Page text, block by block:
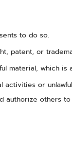
to do so.
patent, or
material, which is
or
others